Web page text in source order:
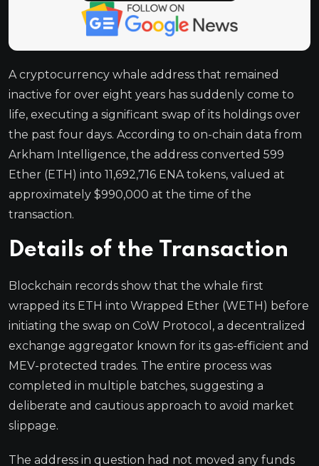
A cryptocurrency whale address that remained
inactive for over eight years has suddenly come to
life, executing a significant swap of its holdings over
the past four days. According to on-chain data from
Arkham Intelligence, the address converted 599
Ether (ETH) into 11,692,716 ENA tokens, valued at
approximately $990,000 at the time of the
transaction.
Details of the Transaction
Blockchain records show that the whale first
wrapped its ETH into Wrapped Ether (WETH) before
initiating the swap on CoW Protocol, a decentralized
exchange aggregator known for its gas-efficient and
MEV-protected trades. The entire process was
completed in multiple batches, suggesting a
deliberate and cautious approach to avoid market
slippage.
The address in question had not moved any funds